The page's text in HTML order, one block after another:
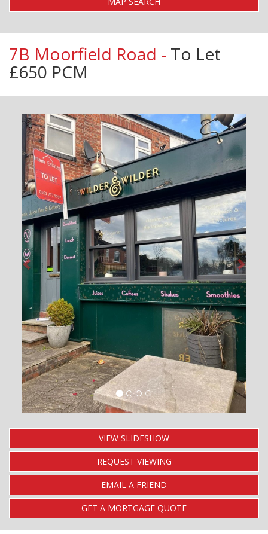
7B Moorfield Road - To Let
£650 PCM
Previous Next
VIEW SLIDESHOW
REQUEST VIEWING
EMAIL A FRIEND
GET A MORTGAGE QUOTE